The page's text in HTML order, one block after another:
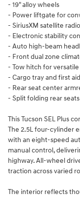
- 19" alloy wheels
- Power liftgate for
- SiriusXM satellite radio
- Electronic stability
- Auto high-beam
- Front dual zone
- Tow hitch for
- Cargo tray and first
- Rear seat center
- Split folding rear
This Tucson SEL Plus
The 2.5L four-cylinder
with an eight-speed
manual control,
highway. All-wheel
traction across varied
The interior reflects